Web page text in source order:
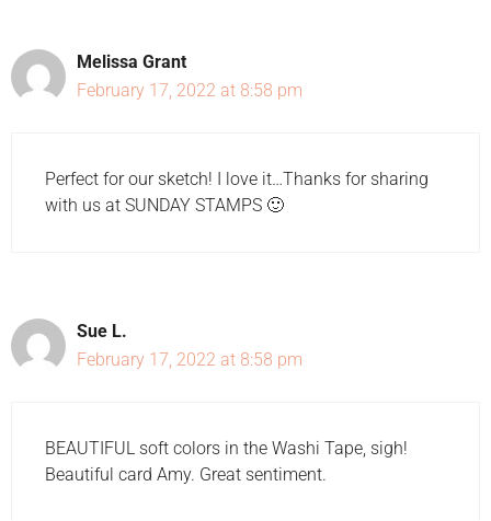
Melissa Grant
February 17, 2022 at 8:58 pm
Perfect for our sketch! I love it…Thanks for sharing
with us at SUNDAY STAMPS 🙂
Sue L.
February 17, 2022 at 8:58 pm
BEAUTIFUL soft colors in the Washi Tape, sigh!
Beautiful card Amy. Great sentiment.